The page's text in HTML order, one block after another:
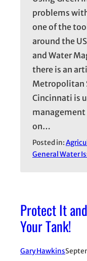
problems
one of the
around the
and Water
there is an
Metropolitan
Cincinnati is
management
on…
Posted in:
General Water
Protect It
Your Tank!
Gary Hawkins